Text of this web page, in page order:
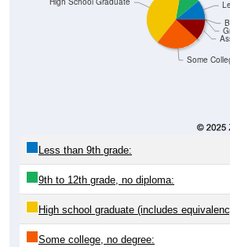
Some
Less than 9th grade:
9th to 12th grade, no diploma:
High school graduate (includes
Some college, no degree: